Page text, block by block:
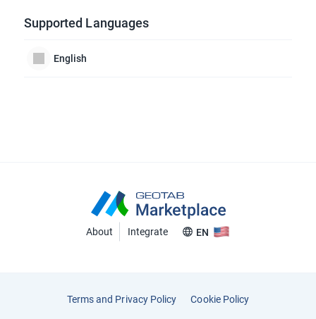
Supported Languages
English
About Integrate EN
Terms and Privacy Policy Cookie Policy